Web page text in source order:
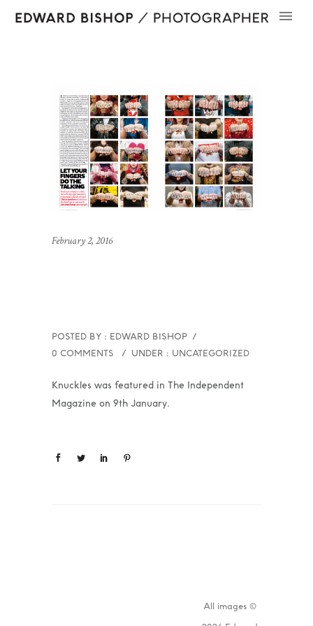
February 2, 2016
POSTED BY : EDWARD BISHOP /
0 COMMENTS
/ UNDER : UNCATEGORIZED
Knuckles was featured in The Independent
Magazine on 9th January.
All images ©